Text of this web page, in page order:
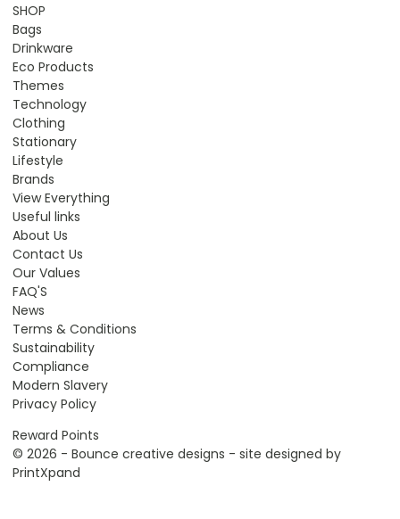
SHOP
Bags
Drinkware
Eco Products
Themes
Technology
Clothing
Stationary
Lifestyle
Brands
View Everything
Useful links
About Us
Contact Us
Our Values
FAQ'S
News
Terms & Conditions
Sustainability
Compliance
Modern Slavery
Privacy Policy
Reward Points
© 2026 - Bounce creative designs - site designed by
PrintXpand